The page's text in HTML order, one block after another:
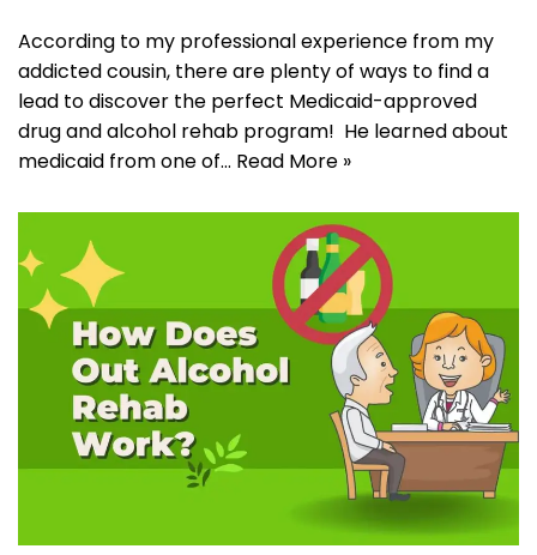
According to my professional experience from my
addicted cousin, there are plenty of ways to find a
lead to discover the perfect Medicaid-approved
drug and alcohol rehab program! He learned about
medicaid from one of… Read More »